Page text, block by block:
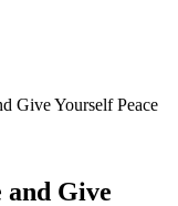
Give Yourself Peace
and Give